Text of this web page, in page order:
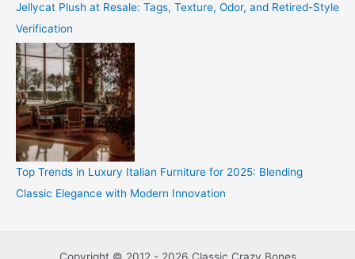
Jellycat Plush at Resale: Tags, Texture, Odor, and Retired-Style
Verification
Top Trends in Luxury Italian Furniture for 2025: Blending
Classic Elegance with Modern Innovation